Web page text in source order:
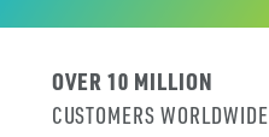
OVER 10 MILLION
CUSTOMERS WORLDWIDE